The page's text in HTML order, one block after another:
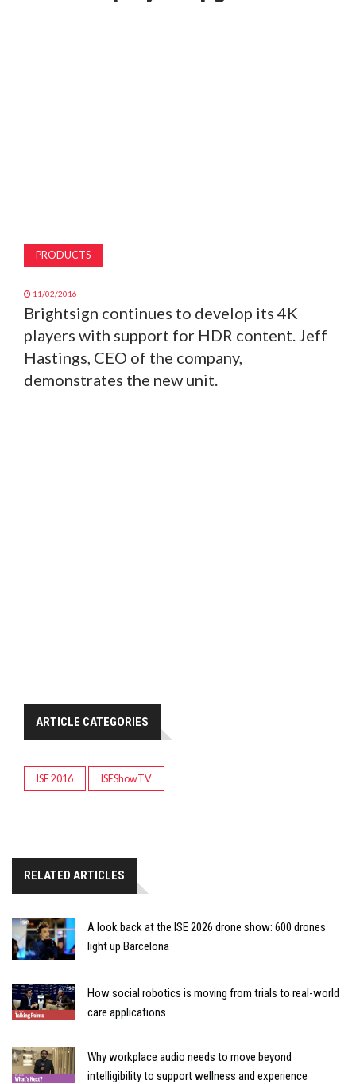
PRODUCTS
11/02/2016
Brightsign continues to develop its 4K
players with support for HDR content. Jeff
Hastings, CEO of the company,
demonstrates the new unit.
ARTICLE CATEGORIES
ISE 2016 ISEShowTV
RELATED ARTICLES
A look back at the ISE 2026 drone show: 600 drones
light up Barcelona
How social robotics is moving from trials to real-world
care applications
Why workplace audio needs to move beyond
intelligibility to support wellness and experience